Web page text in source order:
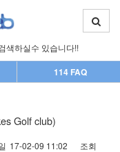
색하실수 있습니다!!
114 FAQ
Golf club)
17-02-09 11:02
조회